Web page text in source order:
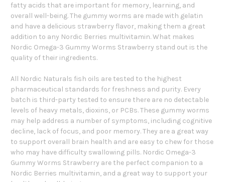
fatty acids that are important for memory, learning, and
overall well-being. The gummy worms are made with gelatin
and have a delicious strawberry flavor, making them a great
addition to any Nordic Berries multivitamin. What makes
Nordic Omega-3 Gummy Worms Strawberry stand out is the
quality of their ingredients.
All Nordic Naturals fish oils are tested to the highest
pharmaceutical standards for freshness and purity. Every
batch is third-party tested to ensure there are no detectable
levels of heavy metals, dioxins, or PCBs. These gummy worms
may help address a number of symptoms, including cognitive
decline, lack of focus, and poor memory. They are a great way
to support overall brain health and are easy to chew for those
who may have difficulty swallowing pills. Nordic Omega-3
Gummy Worms Strawberry are the perfect companion to a
Nordic Berries multivitamin, and a great way to support your